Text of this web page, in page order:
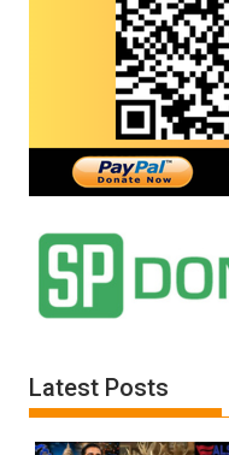
Latest Posts